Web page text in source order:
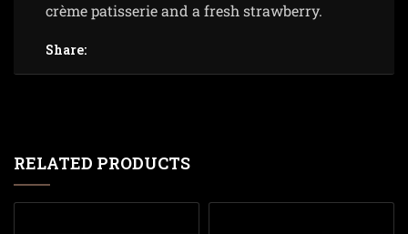
crème patisserie and a fresh strawberry.
Share:
RELATED PRODUCTS